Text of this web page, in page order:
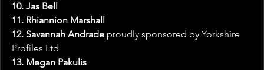
10. Jas Bell
11. Rhiannion Marshall
12. Savannah Andrade proudly sponsored by Yorkshire
Profiles Ltd
13. Megan Pakulis